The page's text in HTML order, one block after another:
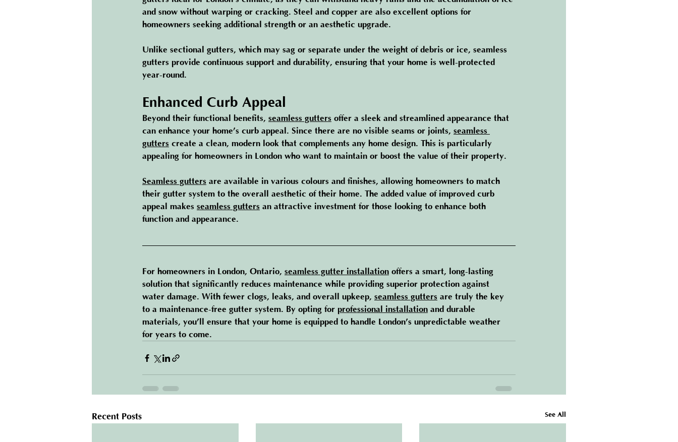
and snow without warping or cracking. Steel and copper are also excellent options for
homeowners seeking additional strength or an aesthetic upgrade.
Unlike sectional gutters, which may sag or separate under the weight of debris or ice, seamless
gutters provide continuous support and durability, ensuring that your home is well-protected
year-round.
Enhanced Curb Appeal
Beyond their functional benefits, seamless gutters offer a sleek and streamlined appearance that
can enhance your home’s curb appeal. Since there are no visible seams or joints, seamless
gutters create a clean, modern look that complements any home design. This is particularly
appealing for homeowners in London who want to maintain or boost the value of their property.
Seamless gutters are available in various colours and finishes, allowing homeowners to match
their gutter system to the overall aesthetic of their home. The added value of improved curb
appeal makes seamless gutters an attractive investment for those looking to enhance both
function and appearance.
For homeowners in London, Ontario, seamless gutter installation offers a smart, long-lasting
solution that significantly reduces maintenance while providing superior protection against
water damage. With fewer clogs, leaks, and overall upkeep, seamless gutters are truly the key
to a maintenance-free gutter system. By opting for professional installation and durable
materials, you’ll ensure that your home is equipped to handle London’s unpredictable weather
for years to come.
Recent Posts See All